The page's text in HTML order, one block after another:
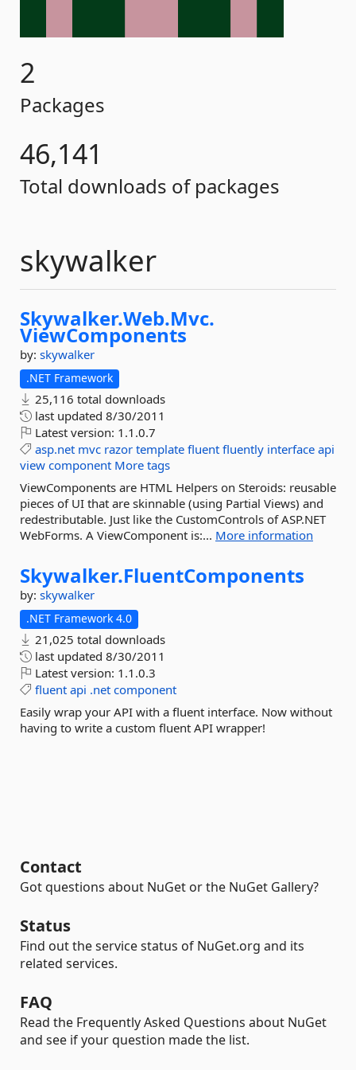
2
Packages
46,141
Total downloads of packages
skywalker
Skywalker.Web.Mvc.
ViewComponents
by: skywalker
.NET Framework
25,116 total downloads
last updated 8/30/2011
Latest version: 1.1.0.7
asp.net mvc razor template fluent fluently interface api
view component More tags
ViewComponents are HTML Helpers on Steroids: reusable
pieces of UI that are skinnable (using Partial Views) and
redestributable. Just like the CustomControls of ASP.NET
WebForms. A ViewComponent is:... More information
Skywalker.FluentComponents
by: skywalker
.NET Framework 4.0
21,025 total downloads
last updated 8/30/2011
Latest version: 1.1.0.3
fluent api .net component
Easily wrap your API with a fluent interface. Now without
having to write a custom fluent API wrapper!
Contact
Got questions about NuGet or the NuGet Gallery?
Status
Find out the service status of NuGet.org and its
related services.
FAQ
Read the Frequently Asked Questions about NuGet
and see if your question made the list.